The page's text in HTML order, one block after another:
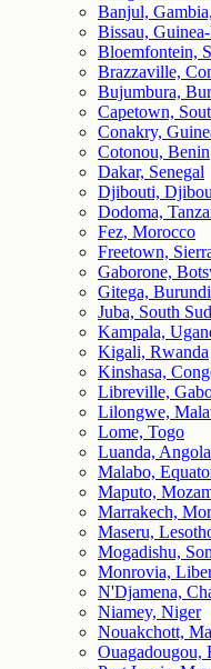
Banjul,
Bissau,
Bloemfontein,
Brazzaville,
Bujumbura,
Capetown,
Conakry,
Cotonou, Benin
Dakar, Senegal
Djibouti,
Dodoma,
Fez, Morocco
Freetown,
Gaborone,
Gitega, Burundi
Juba, South
Kampala,
Kigali, Rwanda
Kinshasa,
Libreville,
Lilongwe,
Lome, Togo
Luanda, Angola
Malabo,
Maputo,
Marrakech,
Maseru,
Mogadishu,
Monrovia,
N'Djamena,
Niamey, Niger
Nouakchott,
Ouagadougou,